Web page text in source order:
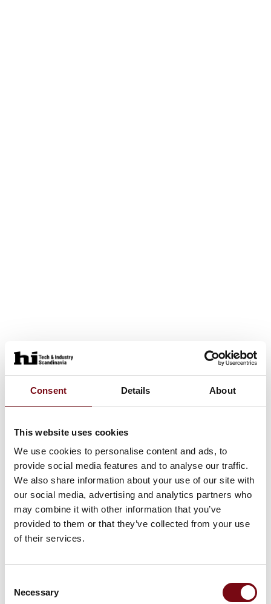
Consent Details About
This website uses cookies
We use cookies to personalise content and ads, to
provide social media features and to analyse our traffic.
We also share information about your use of our site with
our social media, advertising and analytics partners who
may combine it with other information that you’ve
provided to them or that they’ve collected from your use
of their services.
Selection
Necessary